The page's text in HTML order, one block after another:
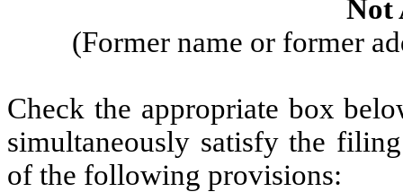
Not
(Former name or former
Check the appropriate box
simultaneously satisfy the
of the following provisions: